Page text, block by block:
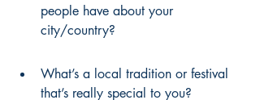
people have about your
city/country?
What’s a local tradition or festival
that’s really special to you?